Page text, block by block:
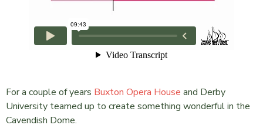
For a couple of years Buxton Opera House and Derby
University teamed up to create something wonderful in the
Cavendish Dome.